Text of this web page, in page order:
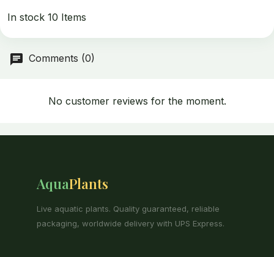
In stock 10 Items
Comments (0)
No customer reviews for the moment.
AquaPlants
Live aquatic plants. Quality guaranteed, reliable
packaging, worldwide delivery with UPS Express.